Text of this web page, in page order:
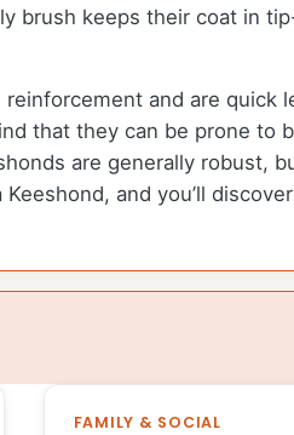
brush keeps their coat in
and are quick
that they can be prone to
are generally robust,
and you’ll
FAMILY & SOCIAL